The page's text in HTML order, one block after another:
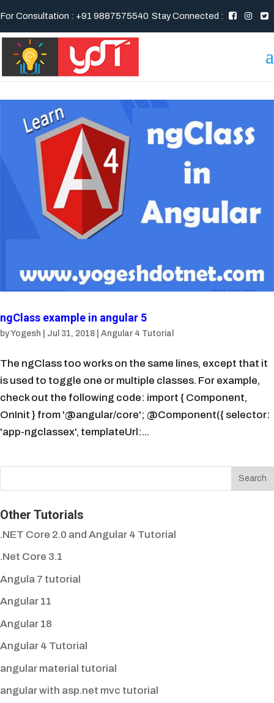
For Consultation : +91 9887575540 Stay Connected :
ngClass example in angular 5
byYogesh Jul 31, 2018 Angular 4 Tutorial
The ngClass too works on the same lines, except that it
is used to toggle one or multiple classes. For example,
check out the following code: import { Component,
OnInit } from '@angular/core'; @Component({ selector:
'app-ngclassex', templateUrl:...
Other Tutorials
.NET Core 2.0 and Angular 4 Tutorial
.Net Core 3.1
Angula 7 tutorial
Angular 11
Angular 18
Angular 4 Tutorial
angular material tutorial
angular with asp.net mvc tutorial